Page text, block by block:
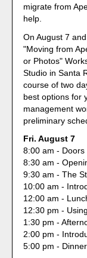
migrate from
help.
On August 7
"Moving from
or Photos"
Studio in Santa
course of two
best options for
management
preliminary
Fri. August 7
8:00 am -
8:30 am -
9:30 am - The
10:00 am -
12:00 am -
12:30 pm -
1:30 pm -
2:00 pm -
5:00 pm -